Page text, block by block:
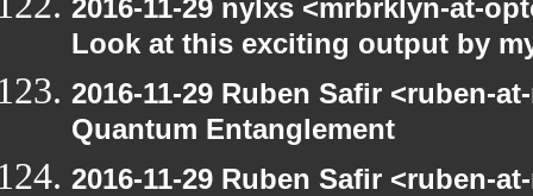
2016-11-29 nylxs <mrbrklyn-at-
Look at this exciting output by
2016-11-29 Ruben Safir <ruben-
Quantum Entanglement
2016-11-29 Ruben Safir <ruben-